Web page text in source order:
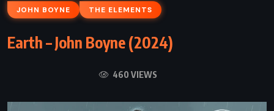
JOHN BOYNE THE ELEMENTS
Earth – John Boyne (2024)
460 VIEWS